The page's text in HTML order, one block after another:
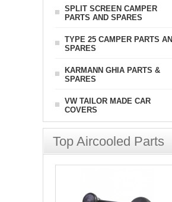
SPLIT SCREEN CAMPER
PARTS AND SPARES
TYPE 25 CAMPER PARTS
SPARES
KARMANN GHIA PARTS &
SPARES
VW TAILOR MADE CAR
COVERS
Top Aircooled Parts